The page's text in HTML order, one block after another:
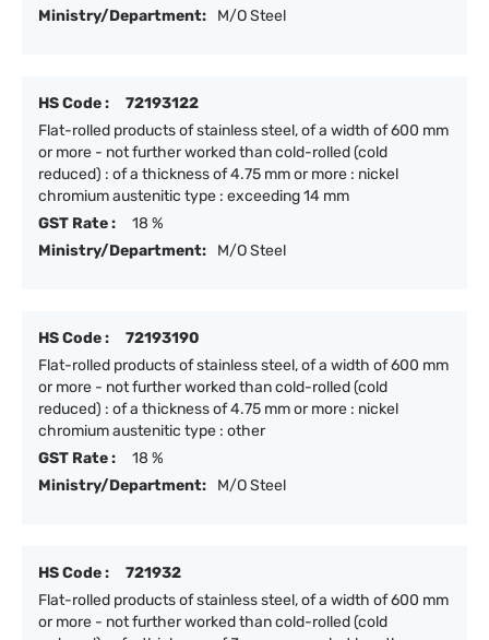
Ministry/Department:
M/O Steel
HS Code :
72193122
Flat-rolled products of stainless steel, of a width of 600 mm
or more - not further worked than cold-rolled (cold
reduced) : of a thickness of 4.75 mm or more : nickel
chromium austenitic type : exceeding 14 mm
GST Rate :
18 %
Ministry/Department:
M/O Steel
HS Code :
72193190
Flat-rolled products of stainless steel, of a width of 600 mm
or more - not further worked than cold-rolled (cold
reduced) : of a thickness of 4.75 mm or more : nickel
chromium austenitic type : other
GST Rate :
18 %
Ministry/Department:
M/O Steel
HS Code :
721932
Flat-rolled products of stainless steel, of a width of 600 mm
or more - not further worked than cold-rolled (cold